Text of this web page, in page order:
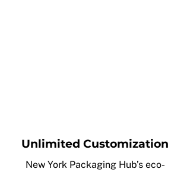
Unlimited Customization
New York Packaging Hub’s eco-